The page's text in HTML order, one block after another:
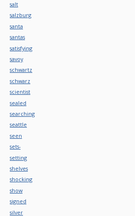
salt
salzburg
santa
santas
satisfying
savoy
schwartz
schwarz
scientist
sealed
searching
seattle
seen
sets-
setting
shelves
shocking
show
signed
silver